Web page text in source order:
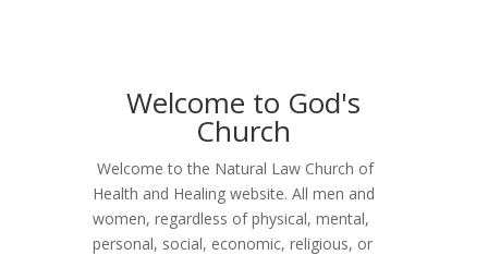
Welcome to God's
Church
Welcome to the Natural Law Church of
Health and Healing website. All men and
women, regardless of physical, mental,
personal, social, economic, religious, or